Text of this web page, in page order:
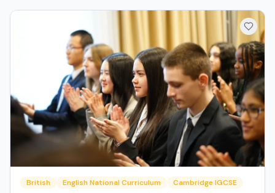
British English National Curriculum Cambridge IGCSE